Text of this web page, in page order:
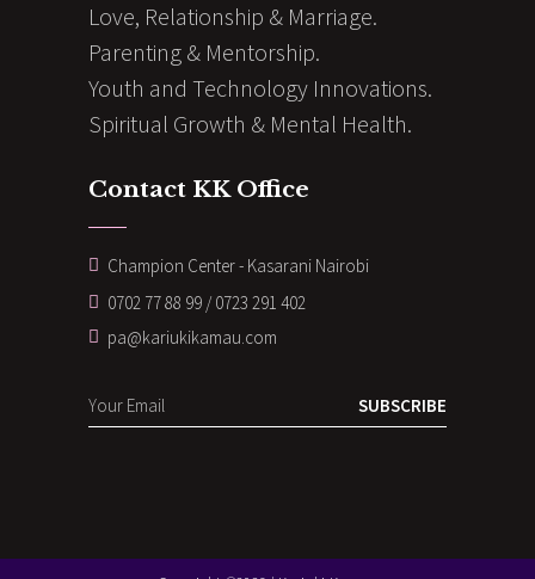
Love, Relationship & Marriage.
Parenting & Mentorship.
Youth and Technology Innovations.
Spiritual Growth & Mental Health.
Contact KK Office
Champion Center - Kasarani Nairobi
0702 77 88 99 / 0723 291 402
pa@kariukikamau.com
SUBSCRIBE